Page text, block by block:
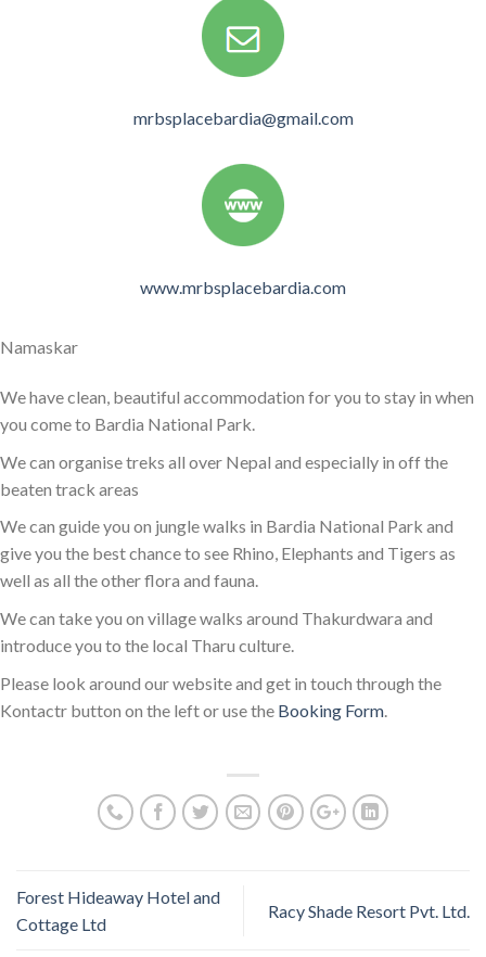
mrbsplacebardia@gmail.com
www.mrbsplacebardia.com
Namaskar
We have clean, beautiful accommodation for you to stay in when
you come to Bardia National Park.
We can organise treks all over Nepal and especially in off the
beaten track areas
We can guide you on jungle walks in Bardia National Park and
give you the best chance to see Rhino, Elephants and Tigers as
well as all the other flora and fauna.
We can take you on village walks around Thakurdwara and
introduce you to the local Tharu culture.
Please look around our website and get in touch through the
Kontactr button on the left or use the Booking Form
Forest Hideaway Hotel and
Cottage Ltd
Racy Shade Resort Pvt. Ltd.